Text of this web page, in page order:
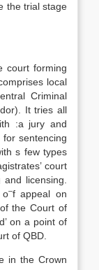
the trial stage
court forming
local
Criminal
It tries all
:a jury and
sentencing
s few types
court
licensing.
o–f appeal on
the Court of
on a point of
of QBD.
in the Crown